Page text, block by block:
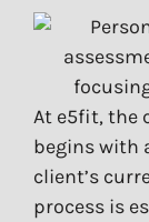
At e5fit, the
begins with
client’s
process is